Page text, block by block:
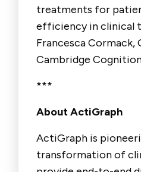
treatments for
efficiency in clinical
Francesca
Cambridge
***
About ActiGraph
ActiGraph is
transformation of